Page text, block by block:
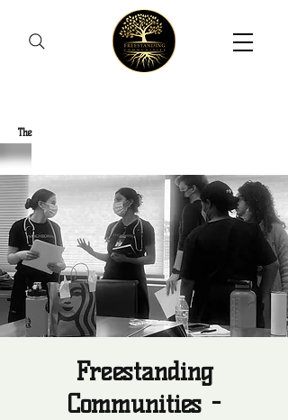
The
Freestanding
Communities -